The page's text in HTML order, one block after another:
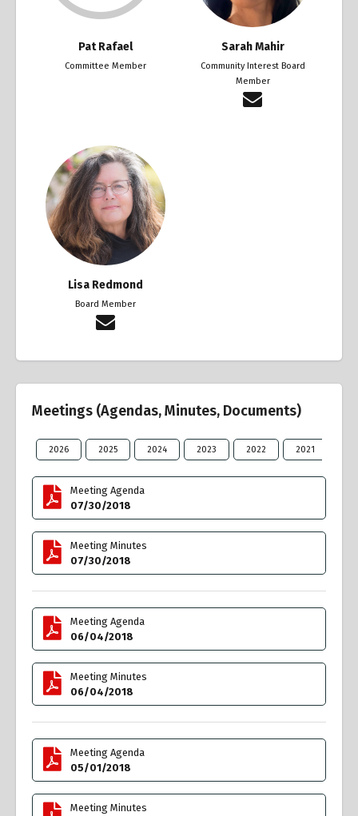
Pat Rafael
Committee Member
Sarah Mahir
Community Interest Board
Member
Lisa Redmond
Board Member
Meetings (Agendas, Minutes, Documents)
2026 2025 2024 2023 2022 2021
Meeting Agenda
07/30/2018
Meeting Minutes
07/30/2018
Meeting Agenda
06/04/2018
Meeting Minutes
06/04/2018
Meeting Agenda
05/01/2018
Meeting Minutes